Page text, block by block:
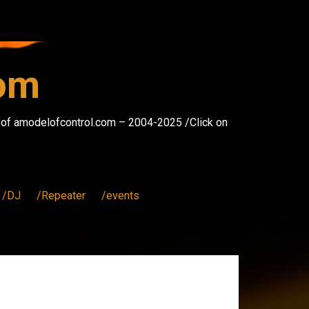
amodelofcontrol.com – 2004-2025 /Click on
/DJ /Repeater /events